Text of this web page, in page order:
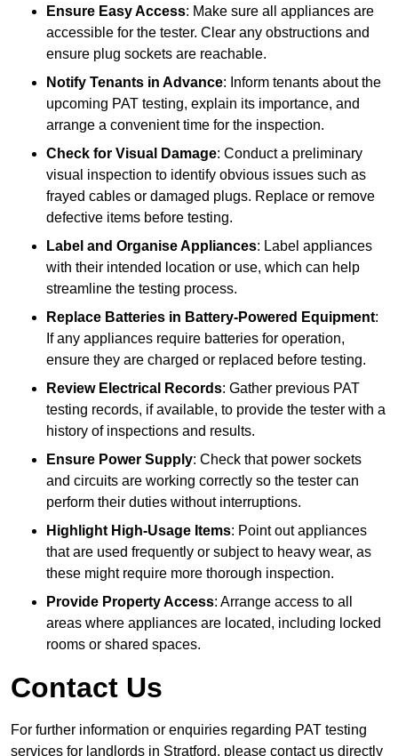
Ensure Easy Access: Make sure all appliances are
accessible for the tester. Clear any obstructions and
ensure plug sockets are reachable.
Notify Tenants in Advance: Inform tenants about the
upcoming PAT testing, explain its importance, and
arrange a convenient time for the inspection.
Check for Visual Damage: Conduct a preliminary
visual inspection to identify obvious issues such as
frayed cables or damaged plugs. Replace or remove
defective items before testing.
Label and Organise Appliances: Label appliances
with their intended location or use, which can help
streamline the testing process.
Replace Batteries in Battery-Powered Equipment:
If any appliances require batteries for operation,
ensure they are charged or replaced before testing.
Review Electrical Records: Gather previous PAT
testing records, if available, to provide the tester with a
history of inspections and results.
Ensure Power Supply: Check that power sockets
and circuits are working correctly so the tester can
perform their duties without interruptions.
Highlight High-Usage Items: Point out appliances
that are used frequently or subject to heavy wear, as
these might require more thorough inspection.
Provide Property Access: Arrange access to all
areas where appliances are located, including locked
rooms or shared spaces.
Contact Us
For further information or enquiries regarding PAT testing
services for landlords in Stratford, please contact us directly